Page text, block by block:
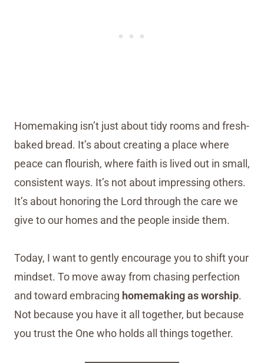
Homemaking isn’t just about tidy rooms and fresh-
baked bread. It’s about creating a place where
peace can flourish, where faith is lived out in small,
consistent ways. It’s not about impressing others.
It’s about honoring the Lord through the care we
give to our homes and the people inside them.
Today, I want to gently encourage you to shift your
mindset. To move away from chasing perfection
and toward embracing homemaking as worship.
Not because you have it all together, but because
you trust the One who holds all things together.